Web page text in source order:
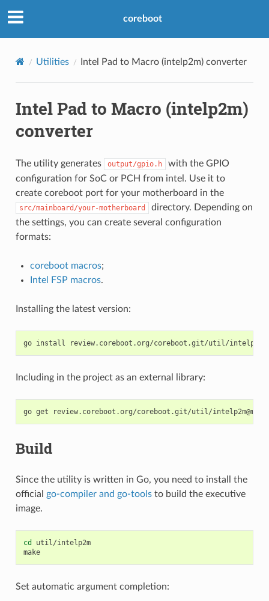
coreboot
Utilities Intel Pad to Macro (intelp2m) converter
Intel Pad to Macro (intelp2m)
converter
The utility generates output/gpio.h
with the GPIO
configuration for SoC or PCH from intel. Use it to
create coreboot port for your motherboard in the
src/mainboard/your-motherboard
directory. Depending on
the settings, you can create several configuration
formats:
coreboot macros;
Intel FSP macros.
Installing the latest version:
go install
Including in the project as an external library:
go get
Build
Since the utility is written in Go, you need to install the
official go-compiler and go-toolsto build the executive
image.
cd
util/intelp2m
make
Set automatic argument completion: